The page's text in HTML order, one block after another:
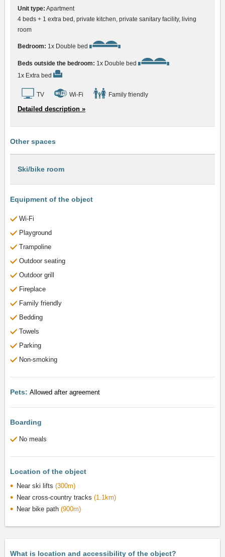
Unit type: Apartment
4 beds + 1 extra bed, private kitchen, private sanitary facility, living
room
Bedroom: 1x Double bed
Beds outside the bedroom: 1x Double bed
1x Extra bed
TV Wi-Fi Family friendly
Detailed description »
Other spaces
Ski/bike room
Equipment of the object
Wi-Fi
Playground
Trampoline
Outdoor seating
Outdoor grill
Fireplace
Family friendly
Bedding
Towels
Parking
Non-smoking
Pets: Allowed after agreement
Boarding
No meals
Location of the object
Near ski lifts (300m)
Near cross-country tracks (1.1km)
Near bike path (900m)
What is location and accessibility of the object?